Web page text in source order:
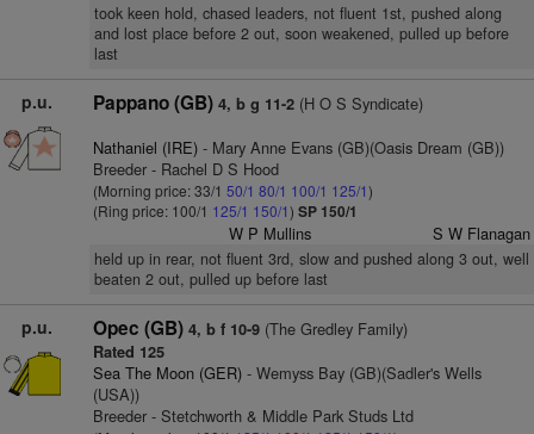
took keen hold, chased leaders, not fluent 1st, pushed along
and lost place before 2 out, soon weakened, pulled up before
last
p.u. Pappano (GB) 4, b g 11-2(H O S Syndicate)
Nathaniel (IRE)- Mary Anne Evans (GB)(Oasis Dream (GB))
Breeder - Rachel D S Hood
(Morning price: 33/1 50/1 80/1 100/1 125/1)
(Ring price: 100/1 125/1 150/1) SP 150/1
W P Mullins S W Flanagan
held up in rear, not fluent 3rd, slow and pushed along 3 out, well
beaten 2 out, pulled up before last
p.u. Opec (GB) 4, b f 10-9(The Gredley Family)
Rated 125
Sea The Moon (GER)- Wemyss Bay (GB)(Sadler's Wells
(USA))
Breeder - Stetchworth & Middle Park Studs Ltd